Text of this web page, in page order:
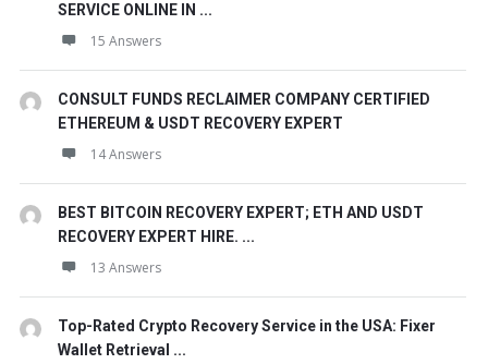
SERVICE ONLINE IN ...
15 Answers
CONSULT FUNDS RECLAIMER COMPANY CERTIFIED
ETHEREUM & USDT RECOVERY EXPERT
14 Answers
BEST BITCOIN RECOVERY EXPERT; ETH AND USDT
RECOVERY EXPERT HIRE. ...
13 Answers
Top-Rated Crypto Recovery Service in the USA: Fixer
Wallet Retrieval ...